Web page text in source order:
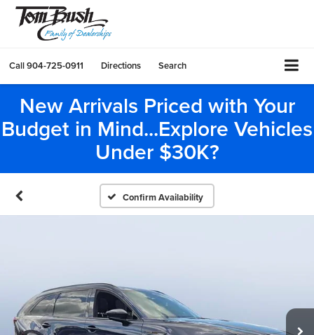
Call904-725-0911 Directions Search
New Arrivals Priced with Your
Budget in Mind...Explore Vehicles
Under $30K?
Confirm Availability